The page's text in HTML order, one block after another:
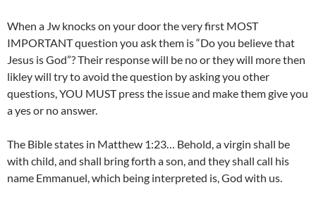
When a Jw knocks on your door the very first MOST
IMPORTANT question you ask them is “Do you believe that
Jesus is God”? Their response will be no or they will more then
likley will try to avoid the question by asking you other
questions, YOU MUST press the issue and make them give you
a yes or no answer.
The Bible states in Matthew 1:23… Behold, a virgin shall be
with child, and shall bring forth a son, and they shall call his
name Emmanuel, which being interpreted is, God with us.